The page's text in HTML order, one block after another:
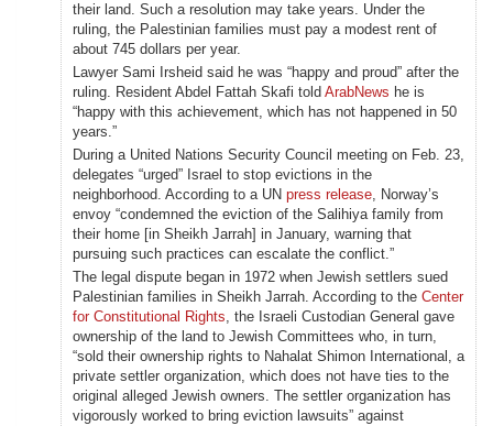
their land. Such a resolution may take years. Under the
ruling, the Palestinian families must pay a modest rent of
about 745 dollars per year.
Lawyer Sami Irsheid said he was “happy and proud” after the
ruling. Resident Abdel Fattah Skafi told ArabNews he is
“happy with this achievement, which has not happened in 50
years.”
During a United Nations Security Council meeting on Feb. 23,
delegates “urged” Israel to stop evictions in the
neighborhood. According to a UN press release, Norway’s
envoy “condemned the eviction of the Salihiya family from
their home [in Sheikh Jarrah] in January, warning that
pursuing such practices can escalate the conflict.”
The legal dispute began in 1972 when Jewish settlers sued
Palestinian families in Sheikh Jarrah. According to the Center
for Constitutional Rights, the Israeli Custodian General gave
ownership of the land to Jewish Committees who, in turn,
“sold their ownership rights to Nahalat Shimon International, a
private settler organization, which does not have ties to the
original alleged Jewish owners. The settler organization has
vigorously worked to bring eviction lawsuits” against